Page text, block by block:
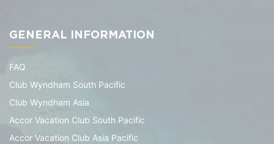
GENERAL INFORMATION
FAQ
Club Wyndham South Pacific
Club Wyndham Asia
Accor Vacation Club South Pacific
Accor Vacation Club Asia Pacific